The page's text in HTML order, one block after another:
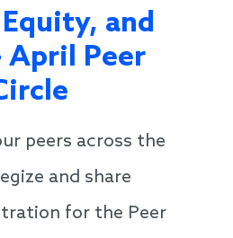
and
April Peer
peers across the
and share
for the Peer